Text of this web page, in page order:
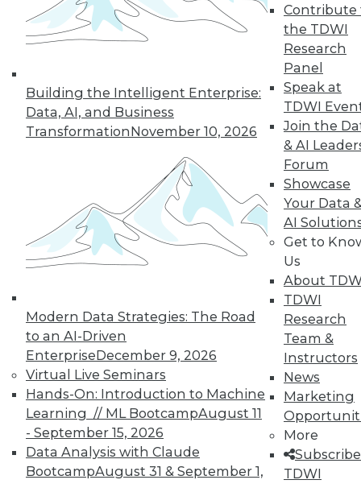
Building the Intelligent Enterprise:
Data, AI, and Business
TransformationNovember 10, 2026
Modern Data Strategies: The Road
to an AI-Driven
EnterpriseDecember 9, 2026
Virtual Live Seminars
Hands-On: Introduction to Machine
Learning // ML BootcampAugust 11
- September 15, 2026
Data Analysis with Claude
BootcampAugust 31 & September 1,
Contribute
the TDWI
Research
Panel
Speak at
TDWI
Join the
& AI
Forum
Showcase
Your Data
AI
Get to
Us
About
TDWI
Research
Team &
Instructors
News
Marketing
More
TDWI
In-Depth Training on Data &
Analytics
TDWI offers industry-leading education
on best practices for data & analytics.
Check out upcoming conferencesand
seminarsto find full-day and half-day
courses taught by experts. Save an extra
10% off the current price with code
UPSIDE!
TDWI MEMBERSHIP
Accelerate Your Projects,
and Your Career
TDWI Members have access to exclusive research
reports, publications, communities and training.